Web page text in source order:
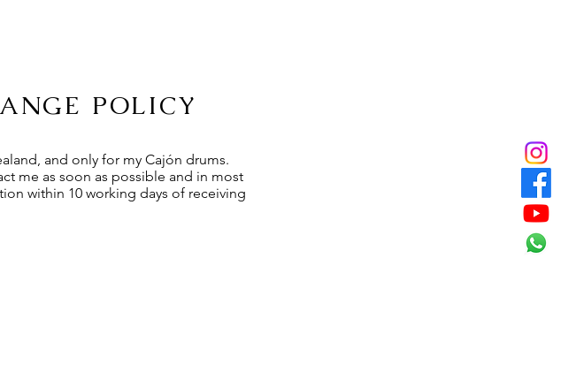
POLICY
and only for my Cajón drums.
me as soon as possible and in most
within 10 working days of receiving